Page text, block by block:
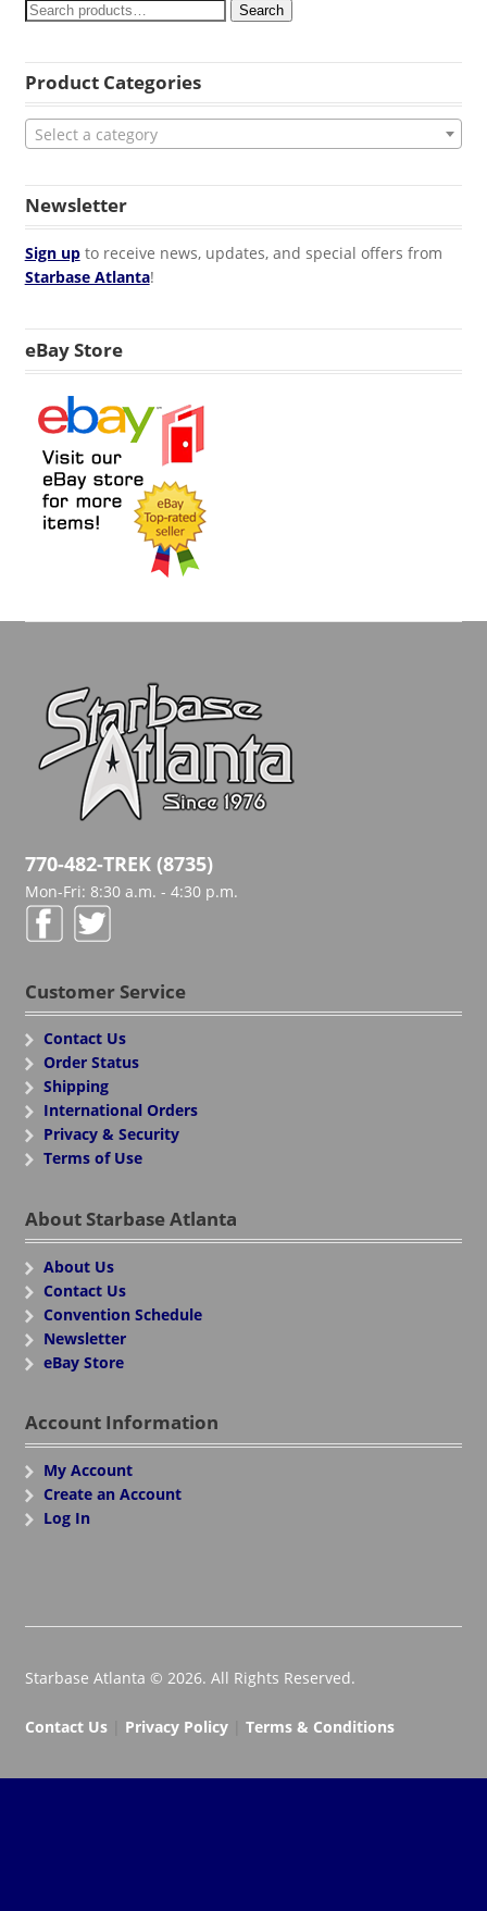
Search
Product Categories
Select a category
Newsletter
Sign upto receive news, updates, and special offers from
Starbase Atlanta!
eBay Store
770-482-TREK (8735)
Mon-Fri: 8:30 a.m. - 4:30 p.m.
Customer Service
Contact Us
Order Status
Shipping
International Orders
Privacy & Security
Terms of Use
About Starbase Atlanta
About Us
Contact Us
Convention Schedule
Newsletter
eBay Store
Account Information
My Account
Create an Account
Log In
Starbase Atlanta © 2026. All Rights Reserved.
Contact Us| Privacy Policy| Terms & Conditions